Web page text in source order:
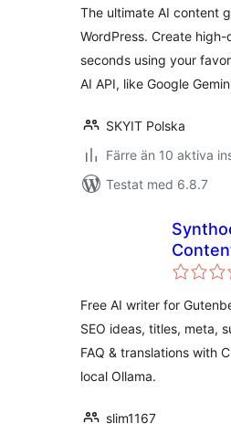
The ultimate AI content
WordPress. Create
seconds using your
AI API, like Google
SKYIT Polska
Färre än 10 aktiva
Testat med 6.8.7
Free AI writer for
SEO ideas, titles, meta,
FAQ & translations with
local Ollama.
slim1167